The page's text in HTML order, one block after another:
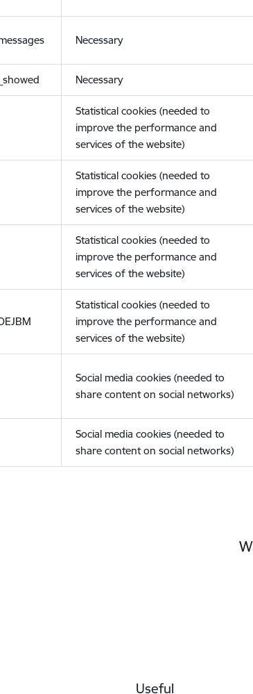
Necessary
Necessary
Statistical cookies (needed to
improve the performance and
services of the website)
Statistical cookies (needed to
improve the performance and
services of the website)
Statistical cookies (needed to
improve the performance and
services of the website)
Statistical cookies (needed to
improve the performance and
services of the website)
Social media cookies (needed to
share content on social networks)
Social media cookies (needed to
share content on social networks)
Useful